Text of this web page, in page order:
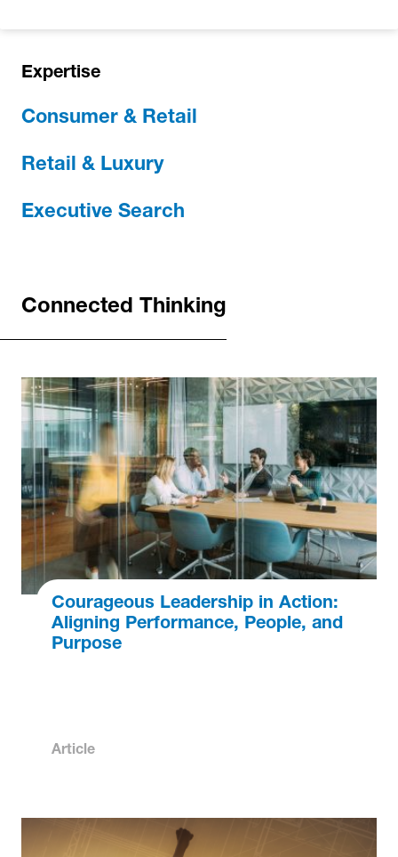
Expertise
Consumer & Retail
Retail & Luxury
Executive Search
Connected Thinking
Courageous Leadership in Action:
Aligning Performance, People, and
Purpose
Article